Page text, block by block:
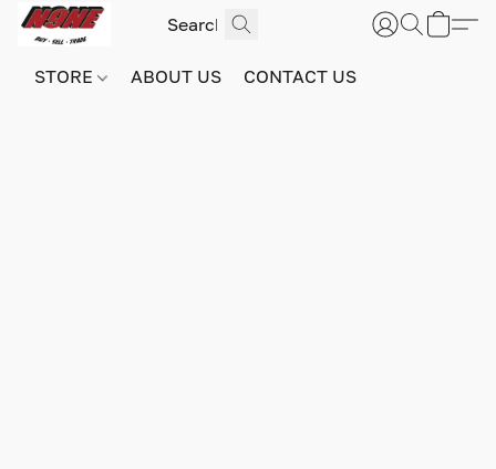
STORE ABOUT US CONTACT US